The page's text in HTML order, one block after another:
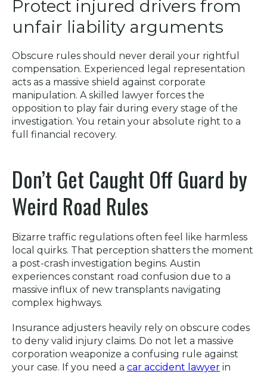
Protect injured drivers from
unfair liability arguments
Obscure rules should never derail your rightful
compensation. Experienced legal representation
acts as a massive shield against corporate
manipulation. A skilled lawyer forces the
opposition to play fair during every stage of the
investigation. You retain your absolute right to a
full financial recovery.
Don’t Get Caught Off Guard by
Weird Road Rules
Bizarre traffic regulations often feel like harmless
local quirks. That perception shatters the moment
a post-crash investigation begins. Austin
experiences constant road confusion due to a
massive influx of new transplants navigating
complex highways.
Insurance adjusters heavily rely on obscure codes
to deny valid injury claims. Do not let a massive
corporation weaponize a confusing rule against
your case. If you need a car accident lawyer in